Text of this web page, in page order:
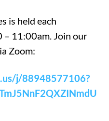
is held each
11:00am. Join our
Zoom:
j/88948577106?